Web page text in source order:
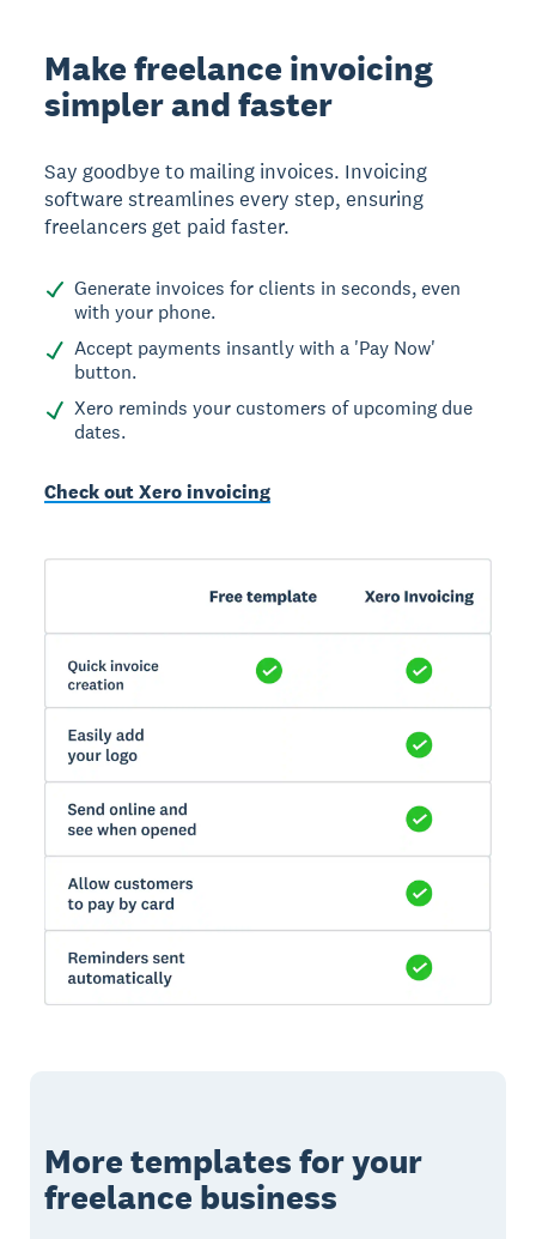
Make freelance invoicing
simpler and faster
Say goodbye to mailing invoices. Invoicing
software streamlines every step, ensuring
freelancers get paid faster.
Generate invoices for clients in seconds, even
with your phone.
Accept payments insantly with a 'Pay Now'
button.
Xero reminds your customers of upcoming due
dates.
Check out Xero invoicing
More templates for your
freelance business